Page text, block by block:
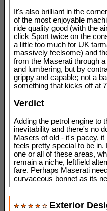
It's also brilliant in the
of the most enjoyable
ride quality good (with the
click Sport twice on the
a little too much for UK
massively feelsome) and
from the Maserati through
and lumbering, but by
grippy and capable; not a
something that kicks off at
Verdict
Adding the petrol engine to
inevitability and there's no
Masers of old - it's pacey,
feels pretty special to be
one or all of these areas,
remain a niche, leftfield
fare. Perhaps Maserati
curvaceous bonnet as its
Exterior